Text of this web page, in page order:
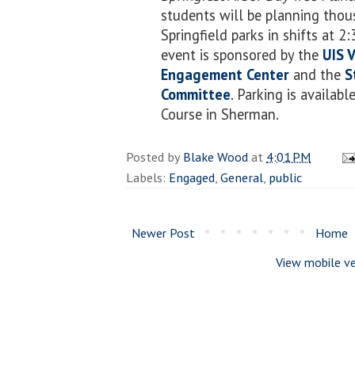
students will be planning
Springfield parks in shifts at
event is sponsored by the UIS
Engagement Center and the
Committee. Parking is
Course in Sherman.
Posted byBlake Woodat 4:01 PM
Labels: Engaged,General, public
Newer Post
Home
View mobile